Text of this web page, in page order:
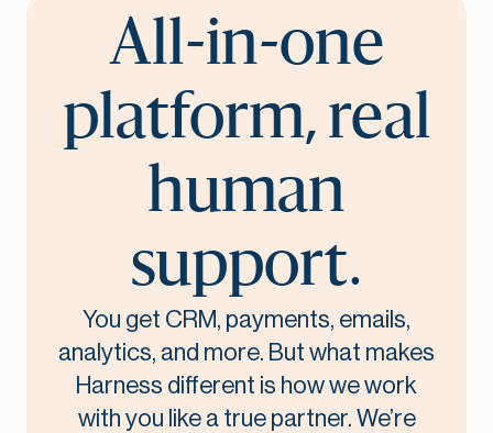
All-in-one
platform, real
human
support.
You get CRM, payments, emails,
analytics, and more. But what makes
Harness different is how we work
with you like a true partner. We’re